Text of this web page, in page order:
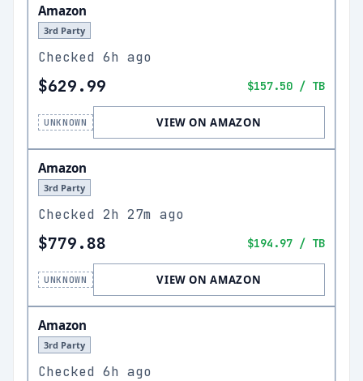
Amazon
3rd Party
Checked 6h ago
$629.99 $157.50 / TB
UNKNOWN VIEW ON AMAZON
Amazon
3rd Party
Checked 2h 27m ago
$779.88 $194.97 / TB
UNKNOWN VIEW ON AMAZON
Amazon
3rd Party
Checked 6h ago